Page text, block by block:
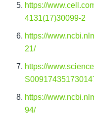
https://
4131(17)30099-2
https://
21/
https://
https://
94/